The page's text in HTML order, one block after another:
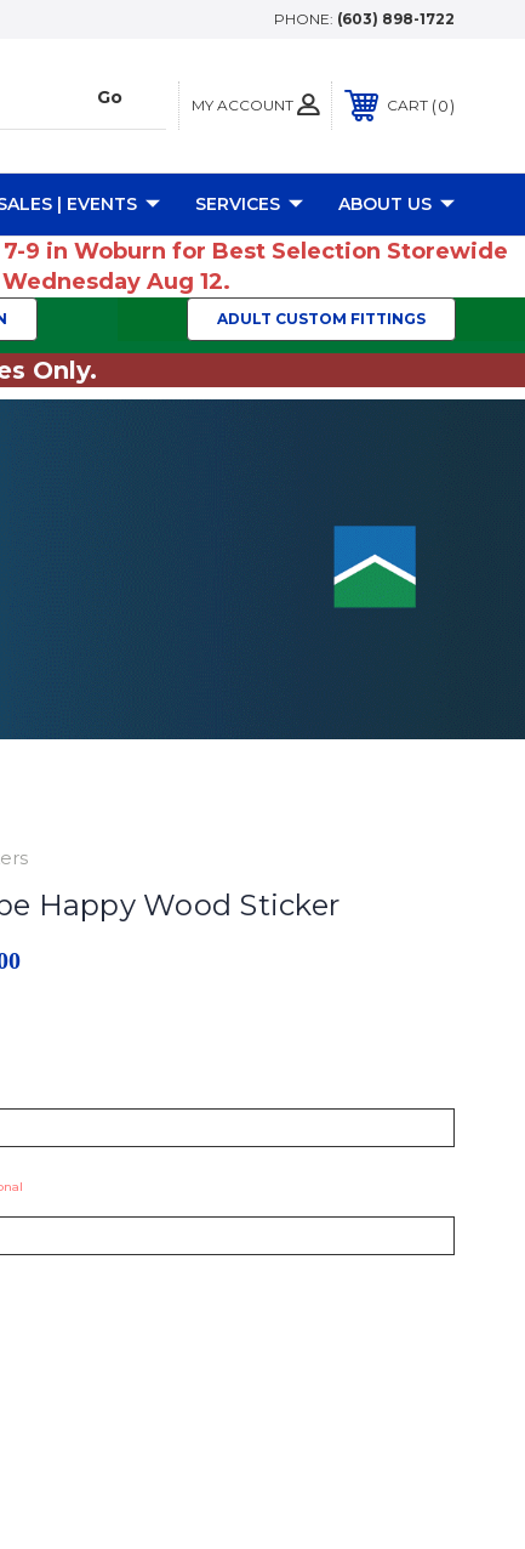
PHONE: (603) 898-1722
MY ACCOUNT CART 0
| EVENTS SERVICES ABOUT US
9 in Woburn for Best Selection Storewide
Aug 12.
ADULT CUSTOM FITTINGS
Only.
Happy Wood Sticker